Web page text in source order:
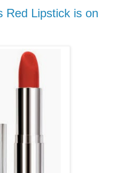
Red Lipstick is on